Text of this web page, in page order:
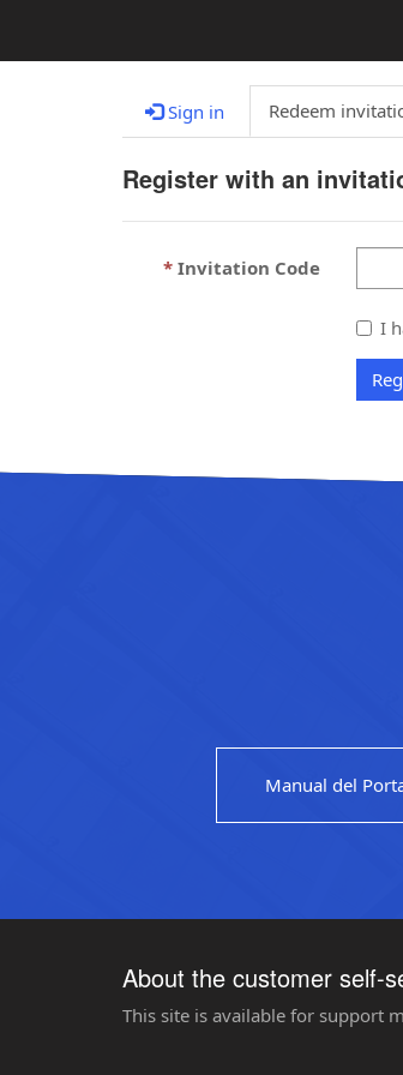
Sign in Redeem
Register with an
Invitation Code
I
Manual del
About the customer self-
This site is available for support